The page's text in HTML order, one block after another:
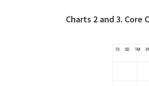
Charts 2 and 3.